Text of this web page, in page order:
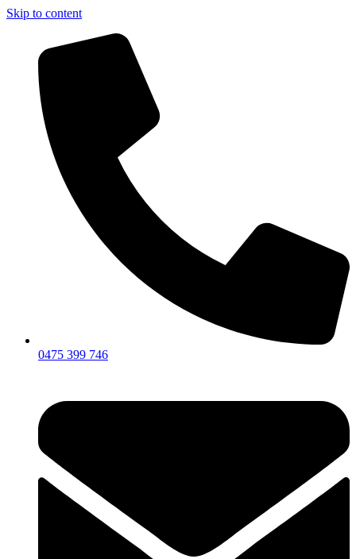
Skip to content
0475 399 746